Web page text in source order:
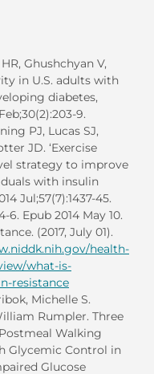
Ghushchyan V,
in U.S. adults with
diabetes,
9.
PJ, Lucas SJ,
JD. ‘Exercise
strategy to improve
with insulin
Jul;57(7):1437-45.
6. Epub 2014 May 10.
(2017, July 01).
health-
what-is-
resistance
Michelle S.
Rumpler. Three
Walking
Glycemic Control in
Glucose